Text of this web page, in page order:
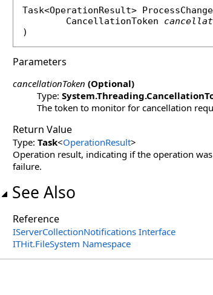
Task<OperationResult>
CancellationToken
)
Parameters
cancellationToken (Optional)
Type: System.Threading.
The token to monitor for cancellation
Return Value
Type: Task<OperationResult>
Operation result, indicating if the operation
failure.
See Also
Reference
IServerCollectionNotifications Interface
ITHit.FileSystem Namespace